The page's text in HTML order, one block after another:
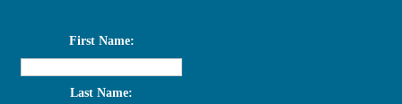
First Name:
Last Name: